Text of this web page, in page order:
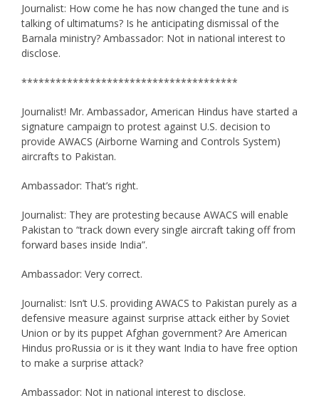
Journalist: How come he has now changed the tune and is
talking of ultimatums? Is he anticipating dismissal of the
Barnala ministry? Ambassador: Not in national interest to
disclose.
**************************************
Journalist! Mr. Ambassador, American Hindus have started a
signature campaign to protest against U.S. decision to
provide AWACS (Airborne Warning and Controls System)
aircrafts to Pakistan.
Ambassador: That’s right.
Journalist: They are protesting because AWACS will enable
Pakistan to “track down every single aircraft taking off from
forward bases inside India”.
Ambassador: Very correct.
Journalist: Isn’t U.S. providing AWACS to Pakistan purely as a
defensive measure against surprise attack either by Soviet
Union or by its puppet Afghan government? Are American
Hindus proRussia or is it they want India to have free option
to make a surprise attack?
Ambassador: Not in national interest to disclose.